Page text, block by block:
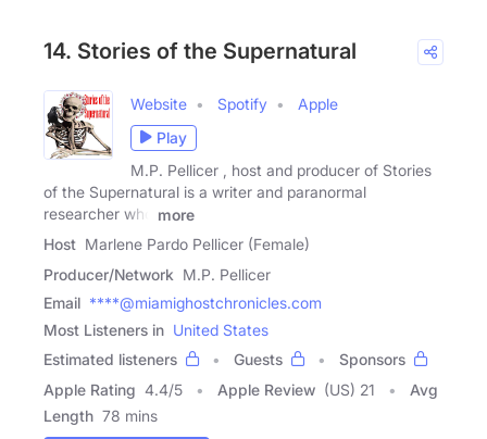
14. Stories of the Supernatural
Website Spotify
Apple
Play
M.P. Pellicer , host and producer of Stories
of the Supernatural is a writer and paranormal
researcher who
more
Host Marlene Pardo Pellicer (Female)
Producer/Network M.P. Pellicer
Email ****@miamighostchronicles.com
Most Listeners in United States
Estimated listeners
Guests
Sponsors
Apple Rating 4.4/5 Apple Review (US) 21
Avg
Length 78 mins